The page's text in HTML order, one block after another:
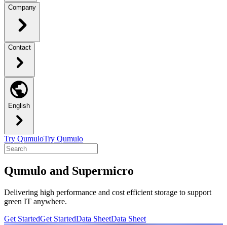
Company
Contact
English
Try QumuloTry Qumulo
Qumulo and Supermicro
Delivering high performance and cost efficient storage to support
green IT anywhere.
Get StartedGet StartedData SheetData Sheet